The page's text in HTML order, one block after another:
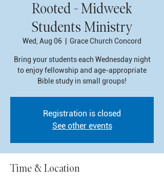
Rooted - Midweek
Students Ministry
Wed, Aug 06 Grace Church Concord
Bring your students each Wednesday night
to enjoy fellowship and age-appropriate
Bible study in small groups!
Registration is closed
See other events
Time & Location